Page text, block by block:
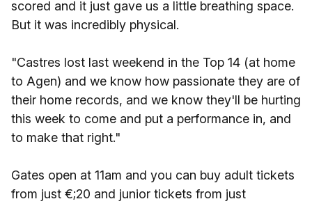
scored and it just gave us a little breathing space.
But it was incredibly physical.
"Castres lost last weekend in the Top 14 (at home
to Agen) and we know how passionate they are of
their home records, and we know they'll be hurting
this week to come and put a performance in, and
to make that right."
Gates open at 11am and you can buy adult tickets
from just €;20 and junior tickets from just